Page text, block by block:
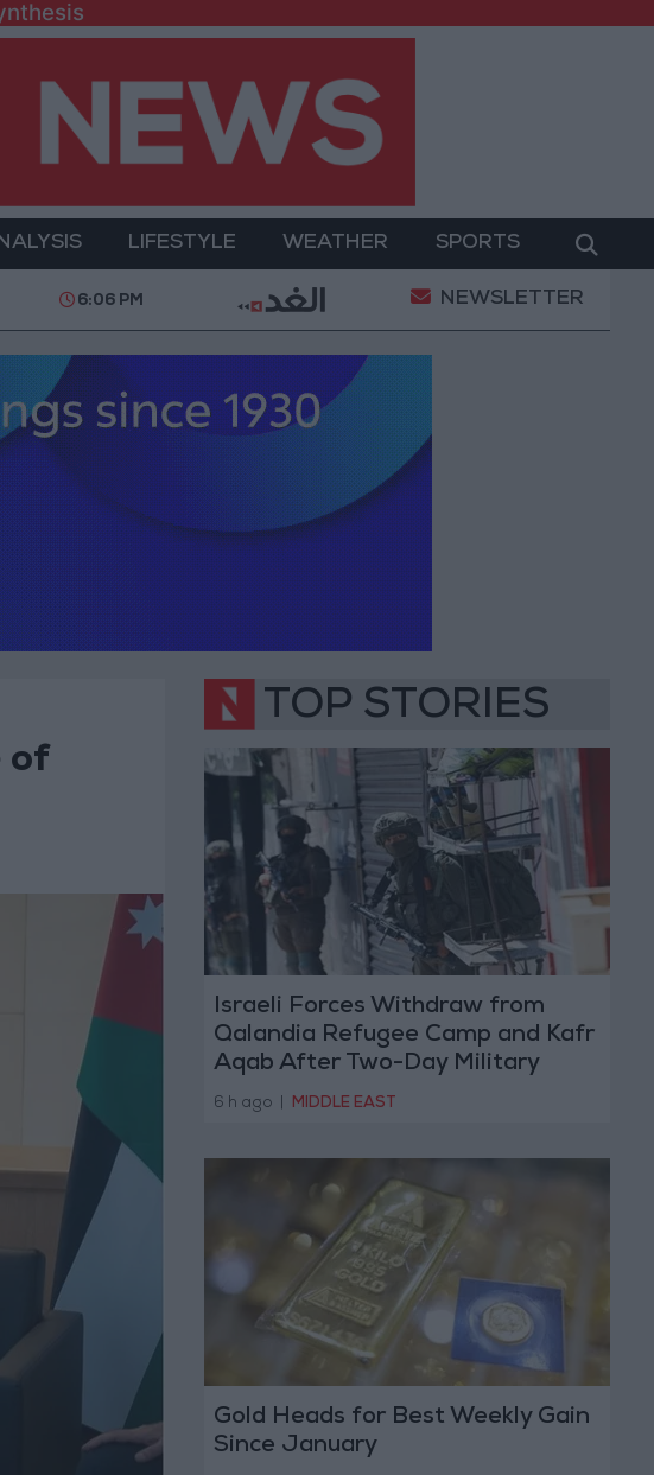
LIFESTYLE WEATHER SPORTS
Two-Day Military Operation Gold Heads for Best Weekly
6:06 PM NEWSLETTER
of
TOP STORIES
Israeli Forces Withdraw from
Qalandia Refugee Camp and Kafr
Aqab After Two-Day Military
Operation
6 h ago MIDDLE EAST
Gold Heads for Best Weekly Gain
Since January